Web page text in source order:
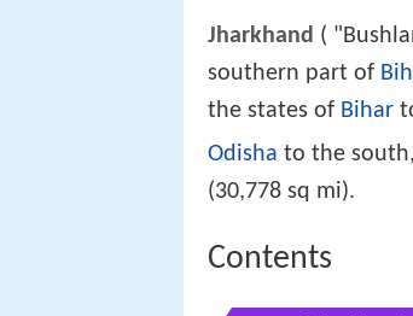
Jharkhand (
southern part of
the states of Bihar
Odisha to the
(30,778 sq mi).
Contents